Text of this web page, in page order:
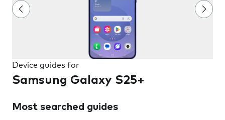
Device guides for
Samsung Galaxy S25+
Most searched guides